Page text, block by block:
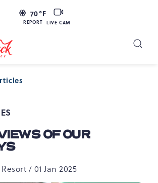
CONTENT
70°F
REPORT
LIVE
CAM
LIVE CAM
18372OF OUR
/ 01 Jan 2025